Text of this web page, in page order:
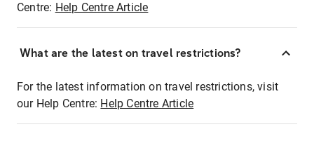
Centre: Help Centre Article
What are the latest on travel restrictions?
For the latest information on travel restrictions, visit
our Help Centre: Help Centre Article